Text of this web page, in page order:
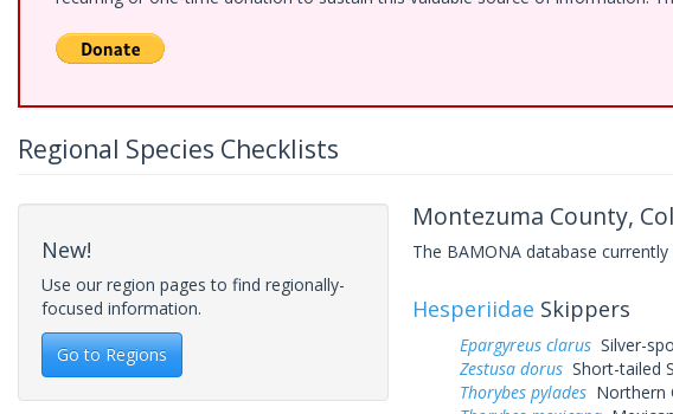
Regional Species Checklists
New!
Use our region pages to find regionally-
focused information.
Go to Regions
Montezuma County,
The BAMONA database
Hesperiidae Skippers
Epargyreus clarusSilver-
Zestusa dorusShort-tailed
Thorybes pyladesNorthern